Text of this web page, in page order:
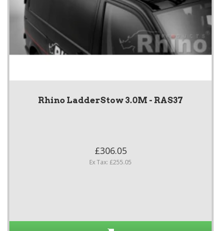
Rhino LadderStow 3.0M - RAS37
£306.05
Ex Tax: £255.05